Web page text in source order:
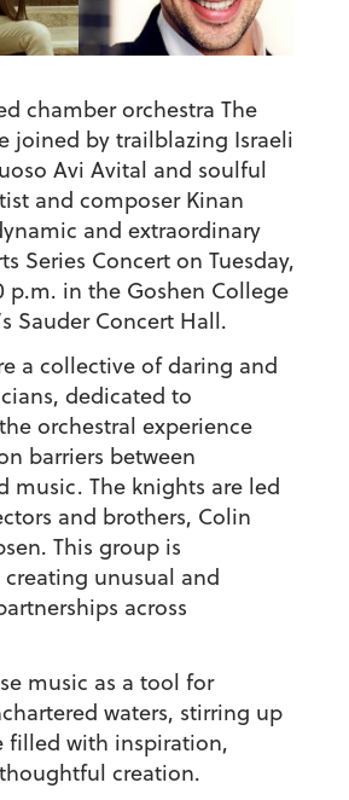
chamber orchestra The
joined by trailblazing Israeli
Avi Avital and soulful
and composer Kinan
and extraordinary
Series Concert on Tuesday,
p.m. in the Goshen College
Sauder Concert Hall.
a collective of daring and
dedicated to
orchestral experience
barriers between
music. The knights are led
and brothers, Colin
This group is
unusual and
across
music as a tool for
waters, stirring up
filled with inspiration,
creation.